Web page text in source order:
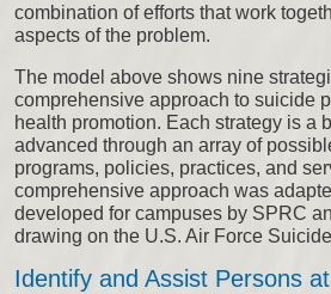
combination of efforts that work
aspects of the problem.
The model above shows nine
comprehensive approach to suicide
health promotion. Each strategy is a
advanced through an array of
programs, policies, practices, and
comprehensive approach was
developed for campuses by SPRC
drawing on the U.S. Air Force
Identify and Assist Persons